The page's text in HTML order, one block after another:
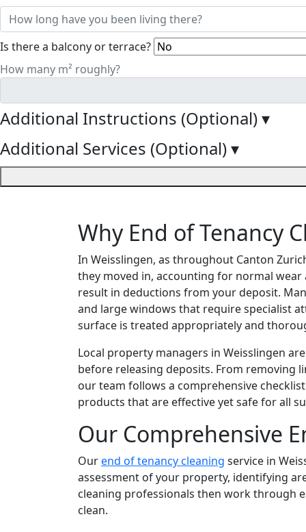
Is there a balcony or terrace?
How many m² roughly?
Additional Instructions (Optional)▾
Additional Services (Optional)▾
Why End of Tenancy
In Weisslingen, as throughout Canton
they moved in, accounting for normal
result in deductions from your deposit.
and large windows that require specialist
surface is treated appropriately and
Local property managers in Weisslingen
before releasing deposits. From removing
our team follows a comprehensive
products that are effective yet safe for all
Our Comprehensive
Ourend of tenancy cleaning service in
assessment of your property, identifying
cleaning professionals then work through
clean.